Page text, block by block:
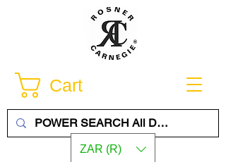
Cart
ZAR (R)